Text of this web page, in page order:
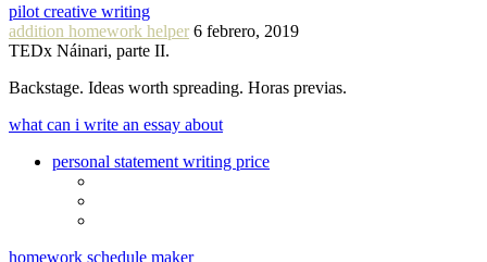
pilot creative writing
addition homework helper 6 febrero, 2019
TEDx Náinari, parte II.
Backstage. Ideas worth spreading. Horas previas.
what can i write an essay about
personal statement writing price
homework schedule maker